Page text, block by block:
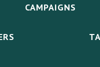
CAMPAIGNS